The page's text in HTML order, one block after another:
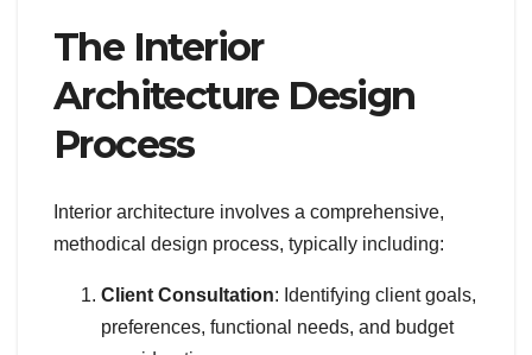
The Interior
Architecture Design
Process
Interior architecture involves a comprehensive,
methodical design process, typically including:
Client Consultation: Identifying client goals,
preferences, functional needs, and budget